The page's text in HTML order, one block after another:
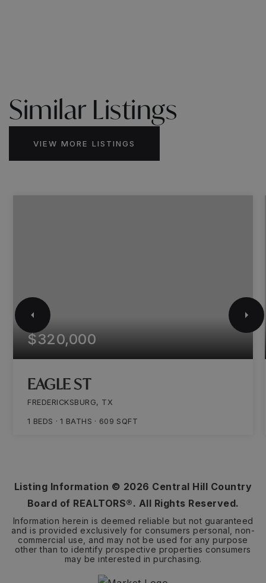
Similar Listings
VIEW MORE LISTINGS
$320,000
EAGLE ST
FREDERICKSBURG, TX
1 BEDS 1 BATHS 609 SQFT
Listing Information © 2026 Central Hill Country
Board of REALTORS®. All Rights Reserved.
Information herein is deemed reliable but not guaranteed
and is provided exclusively for consumers personal, non-
commercial use, and may not be used for any purpose
other than to identify prospective properties consumers
may be interested in purchasing.